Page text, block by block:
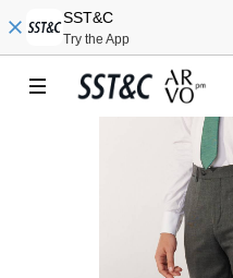
SST&C
Try the App